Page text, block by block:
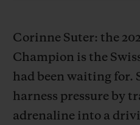
Corinne Suter: the
Champion is the
had been waiting for.
harness pressure by
adrenaline into a
HUBLOTISTA E
ENTREGA PROGRAMADA
ENTREGA E DEVOLUÇÕES